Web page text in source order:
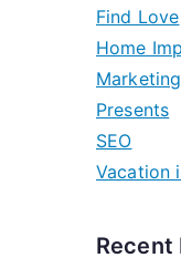
Find Love
Home
Marketing
Presents
SEO
Vacation
Recent